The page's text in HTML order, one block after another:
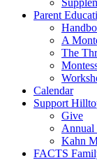
Parent
A
The
Calendar
Support
Give
Annual
Kahn
FACTS